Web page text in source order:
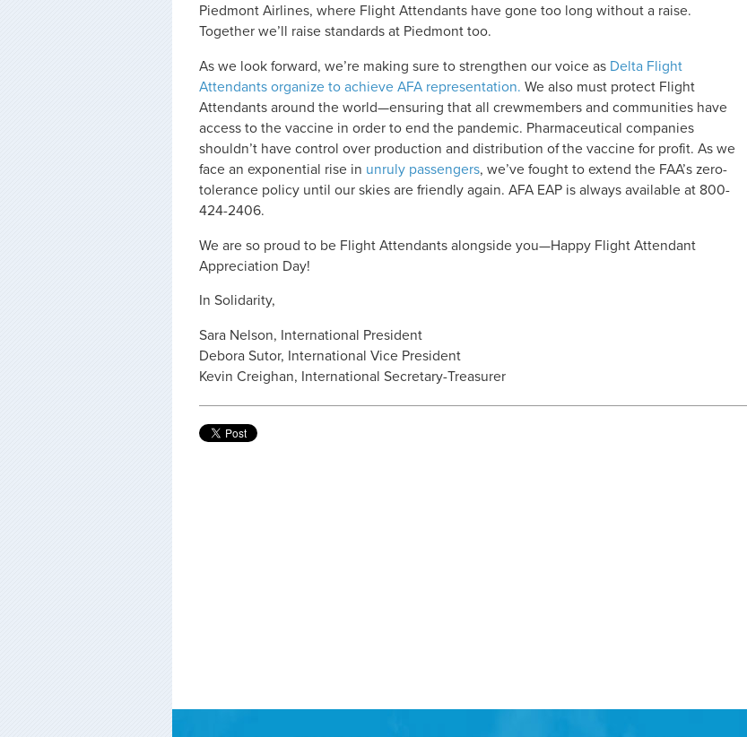
Piedmont Airlines, where Flight Attendants have gone too long without a raise.
Together we’ll raise standards at Piedmont too.
As we look forward, we’re making sure to strengthen our voice as Delta Flight
Attendants organize to achieve AFA representation. We also must protect Flight
Attendants around the world—ensuring that all crewmembers and communities have
access to the vaccine in order to end the pandemic. Pharmaceutical companies
shouldn’t have control over production and distribution of the vaccine for profit. As we
face an exponential rise in unruly passengers, we’ve fought to extend the FAA’s zero-
tolerance policy until our skies are friendly again. AFA EAP is always available at 800-
424-2406.
We are so proud to be Flight Attendants alongside you—Happy Flight Attendant
Appreciation Day!
In Solidarity,
Sara Nelson, International President
Debora Sutor, International Vice President
Kevin Creighan, International Secretary-Treasurer